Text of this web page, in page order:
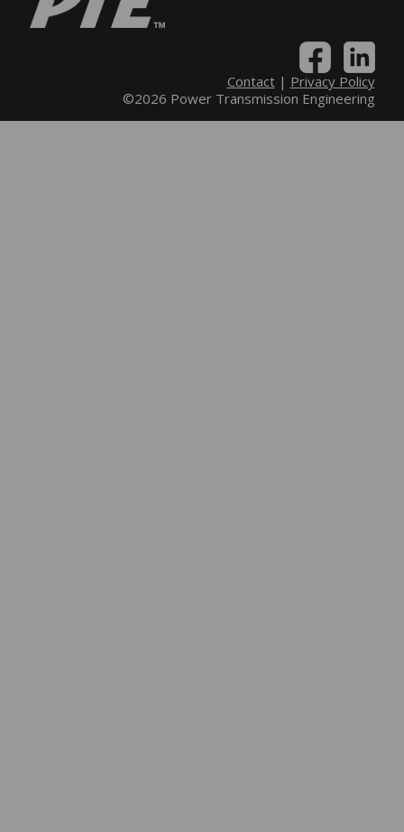
Contact| Privacy Policy
©2026 Power Transmission Engineering